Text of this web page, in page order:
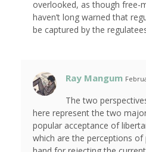
overlooked, as though free-
haven’t long warned that
be captured by the
Ray Mangum
The two
here represent the two
popular acceptance of
which are the perceptions